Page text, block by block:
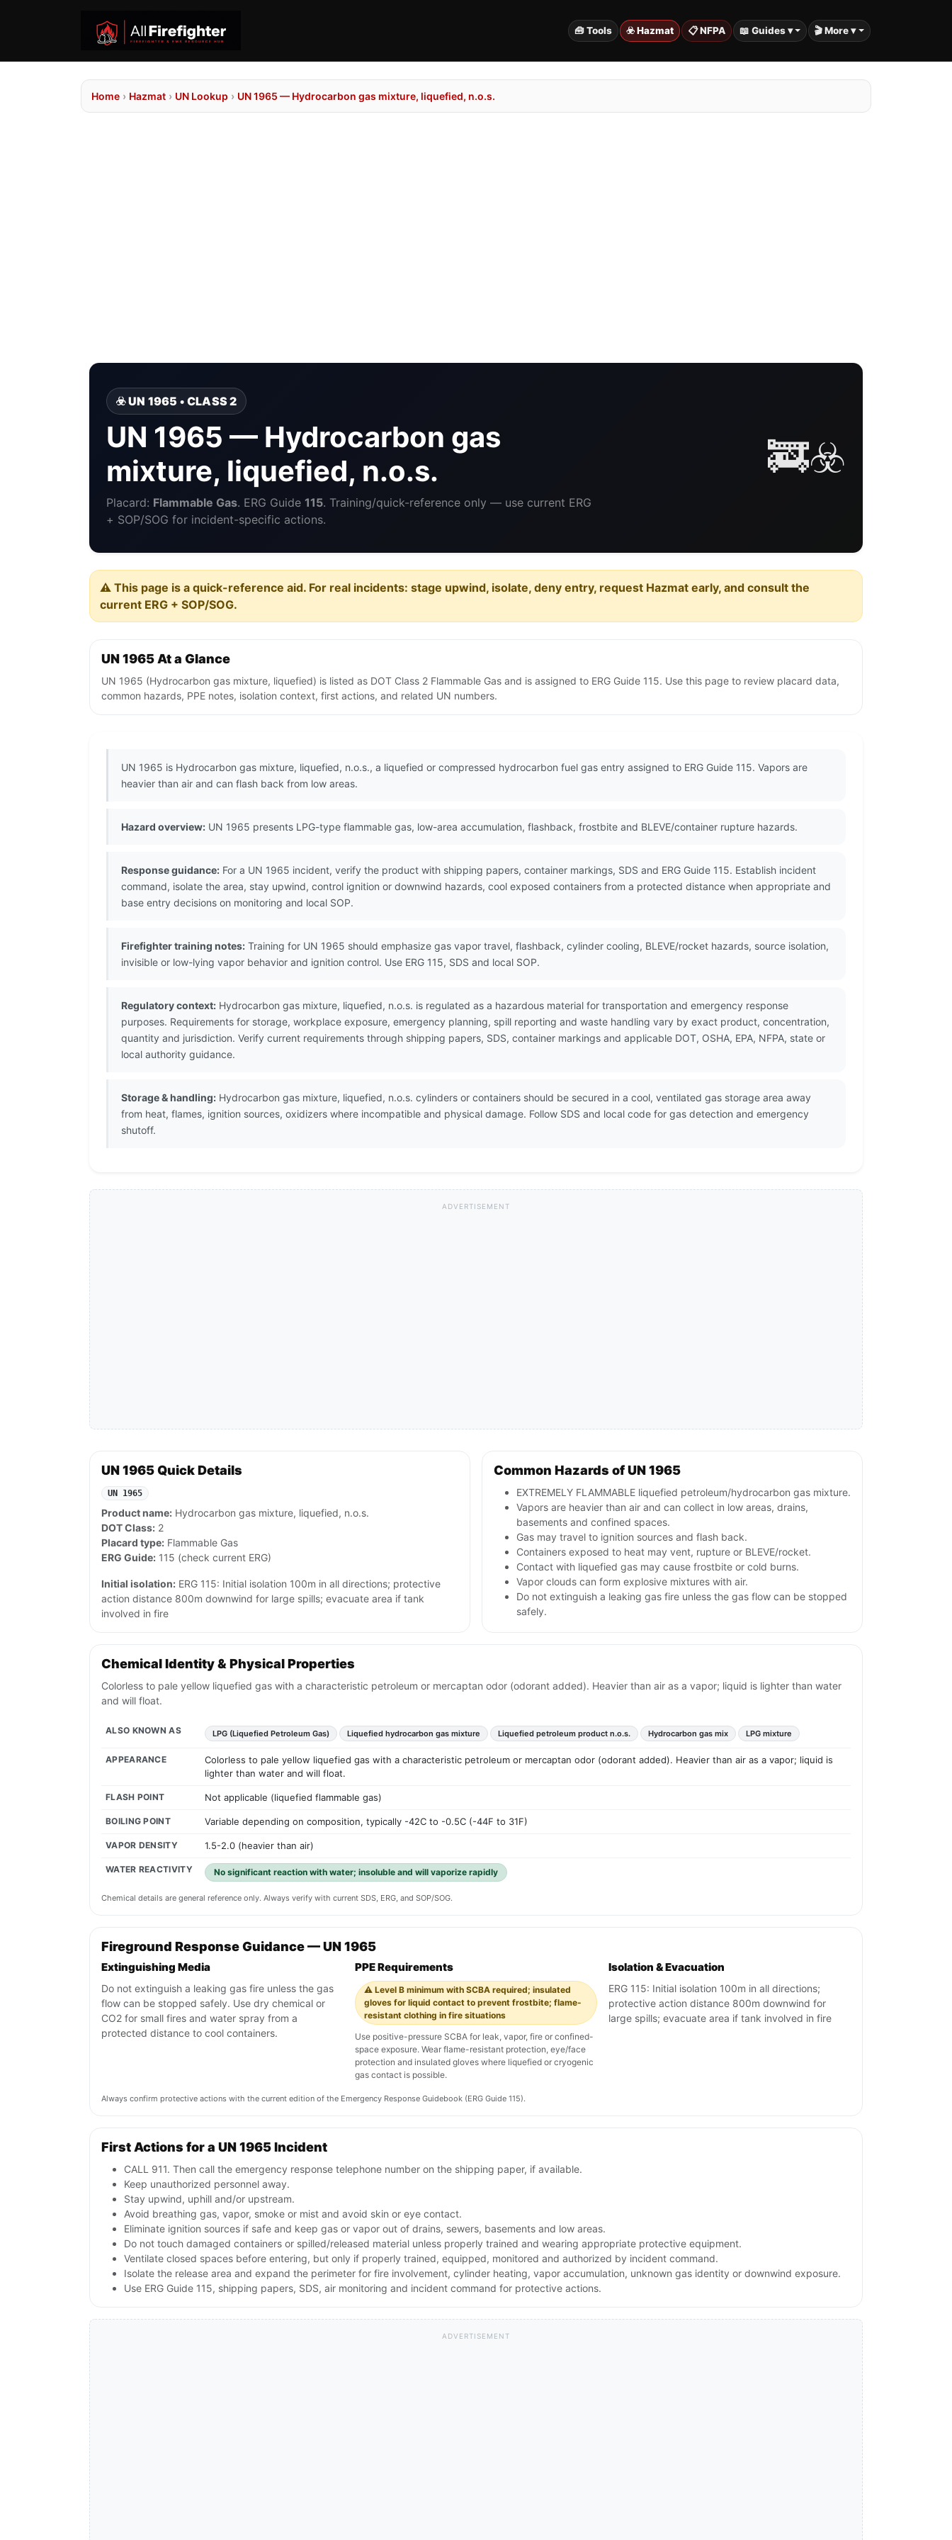
🧰 Tools ☣️ Hazmat 📋 NFPA 📖 Guides ▾ 🎬 More ▾
Home › Hazmat › UN Lookup › UN 1965 — Hydrocarbon gas mixture, liquefied, n.o.s.
☣️ UN 1965 • CLASS 2
UN 1965 — Hydrocarbon gas
mixture, liquefied, n.o.s.
Placard: Flammable Gas. ERG Guide 115. Training/quick-reference only — use current ERG
+ SOP/SOG for incident-specific actions.
🚒☣️
⚠️ This page is a quick-reference aid. For real incidents: stage upwind, isolate, deny entry, request Hazmat early, and consult the
current ERG + SOP/SOG.
UN 1965 At a Glance
UN 1965 (Hydrocarbon gas mixture, liquefied) is listed as DOT Class 2 Flammable Gas and is assigned to ERG Guide 115. Use this page to review placard data,
common hazards, PPE notes, isolation context, first actions, and related UN numbers.
UN 1965 is Hydrocarbon gas mixture, liquefied, n.o.s., a liquefied or compressed hydrocarbon fuel gas entry assigned to ERG Guide 115. Vapors are
heavier than air and can flash back from low areas.
Hazard overview: UN 1965 presents LPG-type flammable gas, low-area accumulation, flashback, frostbite and BLEVE/container rupture hazards.
Response guidance: For a UN 1965 incident, verify the product with shipping papers, container markings, SDS and ERG Guide 115. Establish incident
command, isolate the area, stay upwind, control ignition or downwind hazards, cool exposed containers from a protected distance when appropriate and
base entry decisions on monitoring and local SOP.
Firefighter training notes: Training for UN 1965 should emphasize gas vapor travel, flashback, cylinder cooling, BLEVE/rocket hazards, source isolation,
invisible or low-lying vapor behavior and ignition control. Use ERG 115, SDS and local SOP.
Regulatory context: Hydrocarbon gas mixture, liquefied, n.o.s. is regulated as a hazardous material for transportation and emergency response
purposes. Requirements for storage, workplace exposure, emergency planning, spill reporting and waste handling vary by exact product, concentration,
quantity and jurisdiction. Verify current requirements through shipping papers, SDS, container markings and applicable DOT, OSHA, EPA, NFPA, state or
local authority guidance.
Storage & handling: Hydrocarbon gas mixture, liquefied, n.o.s. cylinders or containers should be secured in a cool, ventilated gas storage area away
from heat, flames, ignition sources, oxidizers where incompatible and physical damage. Follow SDS and local code for gas detection and emergency
shutoff.
ADVERTISEMENT
UN 1965 Quick Details
UN 1965
Product name: Hydrocarbon gas mixture, liquefied, n.o.s.
DOT Class: 2
Placard type: Flammable Gas
ERG Guide: 115 (check current ERG)
Initial isolation: ERG 115: Initial isolation 100m in all directions; protective
action distance 800m downwind for large spills; evacuate area if tank
involved in fire
Common Hazards of UN 1965
EXTREMELY FLAMMABLE liquefied petroleum/hydrocarbon gas mixture.
Vapors are heavier than air and can collect in low areas, drains,
basements and confined spaces.
Gas may travel to ignition sources and flash back.
Containers exposed to heat may vent, rupture or BLEVE/rocket.
Contact with liquefied gas may cause frostbite or cold burns.
Vapor clouds can form explosive mixtures with air.
Do not extinguish a leaking gas fire unless the gas flow can be stopped
safely.
Chemical Identity & Physical Properties
Colorless to pale yellow liquefied gas with a characteristic petroleum or mercaptan odor (odorant added). Heavier than air as a vapor; liquid is lighter than water
and will float.
ALSO KNOWN AS LPG (Liquefied Petroleum Gas) Liquefied hydrocarbon gas mixture Liquefied petroleum product n.o.s. Hydrocarbon gas mix LPG mixture
APPEARANCE
Colorless to pale yellow liquefied gas with a characteristic petroleum or mercaptan odor (odorant added). Heavier than air as a vapor; liquid is
lighter than water and will float.
FLASH POINT Not applicable (liquefied flammable gas)
BOILING POINT Variable depending on composition, typically -42C to -0.5C (-44F to 31F)
VAPOR DENSITY 1.5-2.0 (heavier than air)
WATER REACTIVITY No significant reaction with water; insoluble and will vaporize rapidly
Chemical details are general reference only. Always verify with current SDS, ERG, and SOP/SOG.
Fireground Response Guidance — UN 1965
Extinguishing Media
Do not extinguish a leaking gas fire unless the gas
flow can be stopped safely. Use dry chemical or
CO2 for small fires and water spray from a
protected distance to cool containers.
PPE Requirements
⚠️ Level B minimum with SCBA required; insulated
gloves for liquid contact to prevent frostbite; flame-
resistant clothing in fire situations
Use positive-pressure SCBA for leak, vapor, fire or confined-
space exposure. Wear flame-resistant protection, eye/face
protection and insulated gloves where liquefied or cryogenic
gas contact is possible.
Isolation & Evacuation
ERG 115: Initial isolation 100m in all directions;
protective action distance 800m downwind for
large spills; evacuate area if tank involved in fire
Always confirm protective actions with the current edition of the Emergency Response Guidebook (ERG Guide 115).
First Actions for a UN 1965 Incident
CALL 911. Then call the emergency response telephone number on the shipping paper, if available.
Keep unauthorized personnel away.
Stay upwind, uphill and/or upstream.
Avoid breathing gas, vapor, smoke or mist and avoid skin or eye contact.
Eliminate ignition sources if safe and keep gas or vapor out of drains, sewers, basements and low areas.
Do not touch damaged containers or spilled/released material unless properly trained and wearing appropriate protective equipment.
Ventilate closed spaces before entering, but only if properly trained, equipped, monitored and authorized by incident command.
Isolate the release area and expand the perimeter for fire involvement, cylinder heating, vapor accumulation, unknown gas identity or downwind exposure.
Use ERG Guide 115, shipping papers, SDS, air monitoring and incident command for protective actions.
ADVERTISEMENT